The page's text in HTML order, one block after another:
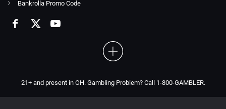
Bankrolla Promo Code
21+ and present in OH. Gambling Problem? Call 1-800-GAMBLER.